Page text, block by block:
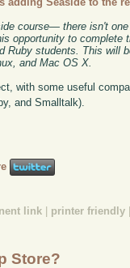
course— there isn't
opportunity to complete
Ruby students. This will
and Mac OS X.
with some useful
and Smalltalk).
link printer friendly
Store?